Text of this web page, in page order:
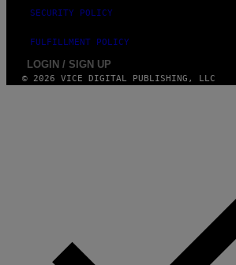
SECURITY POLICY
FULFILLMENT POLICY
LOGIN / SIGN UP
© 2026 VICE DIGITAL PUBLISHING, LLC